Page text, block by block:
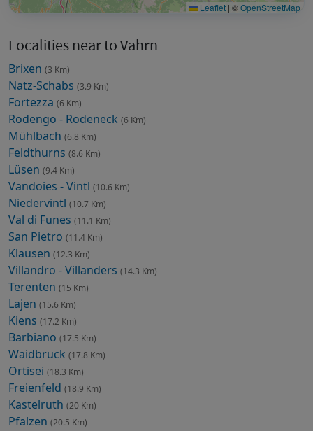
Leaflet | ©OpenStreetMap
Localities near to Vahrn
Brixen (3 Km)
Natz-Schabs (3.9 Km)
Fortezza (6 Km)
Rodengo - Rodeneck (6 Km)
Mühlbach (6.8 Km)
Feldthurns (8.6 Km)
Lüsen (9.4 Km)
Vandoies - Vintl (10.6 Km)
Niedervintl (10.7 Km)
Val di Funes (11.1 Km)
San Pietro (11.4 Km)
Klausen (12.3 Km)
Villandro - Villanders (14.3 Km)
Terenten (15 Km)
Lajen (15.6 Km)
Kiens (17.2 Km)
Barbiano (17.5 Km)
Waidbruck (17.8 Km)
Ortisei (18.3 Km)
Freienfeld (18.9 Km)
Kastelruth (20 Km)
Pfalzen (20.5 Km)